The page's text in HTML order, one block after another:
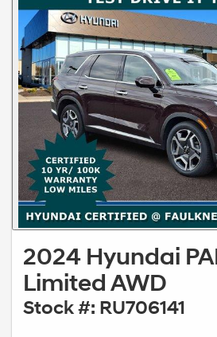
2024 Hyundai
Limited AWD
Stock #: RU706141